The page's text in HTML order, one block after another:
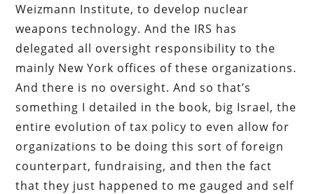
Weizmann Institute, to develop nuclear
weapons technology. And the IRS has
delegated all oversight responsibility to the
mainly New York offices of these organizations.
And there is no oversight. And so that’s
something I detailed in the book, big Israel, the
entire evolution of tax policy to even allow for
organizations to be doing this sort of foreign
counterpart, fundraising, and then the fact
that they just happened to me gauged and self